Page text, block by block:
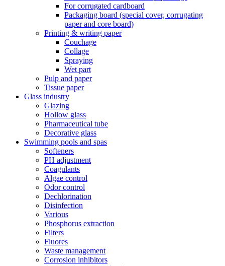
For corrugated cardboard
Packaging board (special cover, corrugating
paper and core board)
Printing & writing paper
Couchage
Collage
Spraying
Wet part
Pulp and paper
Tissue paper
Glass industry
Glazing
Hollow glass
Pharmaceutical tube
Decorative glass
Swimming pools and spas
Softeners
PH adjustment
Coagulants
Algae control
Odor control
Dechlorination
Disinfection
Various
Phosphorus extraction
Filters
Fluores
Waste management
Corrosion inhibitors